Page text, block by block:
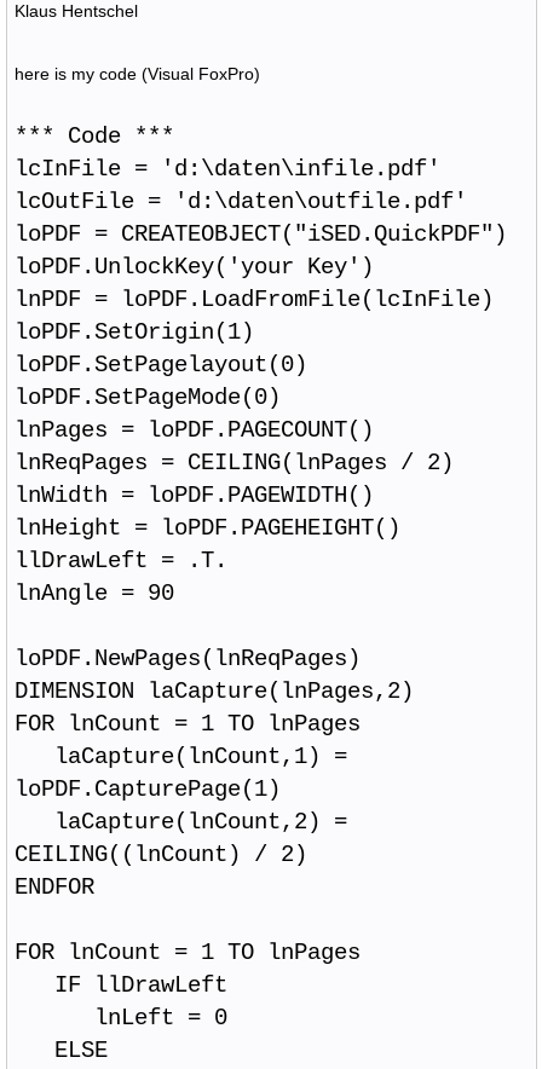
Klaus Hentschel
here is my code (Visual FoxPro)
*** Code ***
lcInFile = 'd:\daten\infile.pdf'
lcOutFile = 'd:\daten\outfile.pdf'
loPDF = CREATEOBJECT("iSED.QuickPDF")
loPDF.UnlockKey('your Key')
lnPDF = loPDF.LoadFromFile(lcInFile)
loPDF.SetOrigin(1)
loPDF.SetPagelayout(0)
loPDF.SetPageMode(0)
lnPages = loPDF.PAGECOUNT()
lnReqPages = CEILING(lnPages / 2)
lnWidth = loPDF.PAGEWIDTH()
lnHeight = loPDF.PAGEHEIGHT()
llDrawLeft = .T.
lnAngle = 90
loPDF.NewPages(lnReqPages)
DIMENSION laCapture(lnPages,2)
FOR lnCount = 1 TO lnPages
laCapture(lnCount,1) =
loPDF.CapturePage(1)
laCapture(lnCount,2) =
CEILING((lnCount) / 2)
ENDFOR
FOR lnCount = 1 TO lnPages
IF llDrawLeft
lnLeft = 0
ELSE